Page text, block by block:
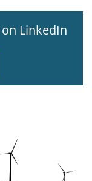
LinkedIn